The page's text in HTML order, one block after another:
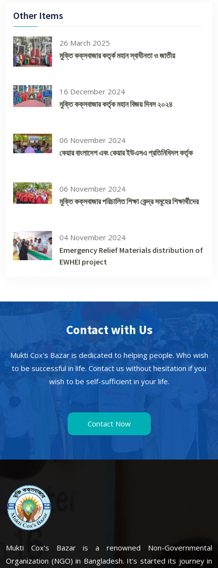
Other Items
26 March 2025
মুক্তি কক্‌সবাজার কতৃর্ক মহান স্বাধীনতা ও জাতীয়
16 December 2024
মুক্তি কক্‌সবাজার কর্তৃক মহান বিজয় দিবস ২০২৪
06 November 2024
কেয়ার বাংলাদেশ এবং কেয়ার ইউএসএ প্রতিনিধিদল কর্তৃক
06 November 2024
মুক্তি কক্‌সবাজার পরিচালিত শিক্ষা কেন্দ্র সমূহের শিক্ষার্থীদের
04 November 2024
Emergency Relief Materials distribution of
EWHEI project
Contact with Us
Mukti Cox's Bazar is dedicated to helping people. Who wish
to be successful in life. Contact us without hesitation if you
wish to be self-sufficient in your life.
Contact Now
Mukti Cox's Bazar is a renowned Non-Governmental
Organization (NGO) in Bangladesh. It's started its journey in